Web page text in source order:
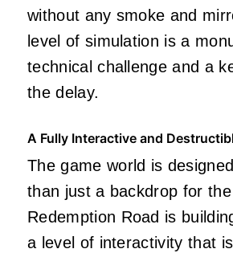
without any smoke and
level of simulation is a
technical challenge and a
the delay.
A Fully Interactive and
The game world is
than just a backdrop for
Redemption Road is
a level of interactivity that